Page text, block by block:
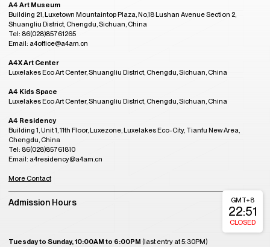
A4 Art Museum
Building 21, Luxetown Mountaintop Plaza, No,18 Lushan Avenue Section 2,
Shuangliu District, Chengdu, Sichuan, China
Tel: 86(028)85761265
Email: a4office@a4am.cn
A4X Art Center
Luxelakes Eco Art Center, Shuangliu District, Chengdu, Sichuan, China
A4 Kids Space
Luxelakes Eco Art Center, Shuangliu District, Chengdu, Sichuan, China
A4 Residency
Building 1, Unit 1, 11th Floor, Luxezone, Luxelakes Eco-City, Tianfu New Area,
Chengdu, China
Tel: 86(028)85761810
Email: a4residency@a4am.cn
More Contact
Admission Hours
Tuesday to Sunday, 10:00AM to 6:00PM (last entry at 5:30PM)
GMT+8
22:51
CLOSED